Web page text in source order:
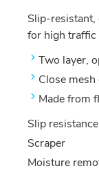
Slip-resistant,
for high traffic
Two layer,
Close mesh
Made from
Slip resistance
3/4
Scraper
3/4
Moisture
2/4